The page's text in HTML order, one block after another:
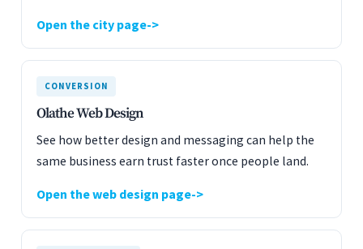
Open the city page
CONVERSION
Olathe Web Design
See how better design and messaging can help the
same business earn trust faster once people land.
Open the web design page